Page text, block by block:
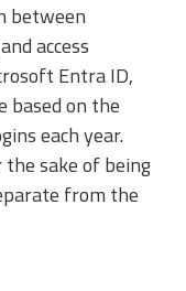
between
access
Entra ID,
based on the
each year.
sake of being
from the